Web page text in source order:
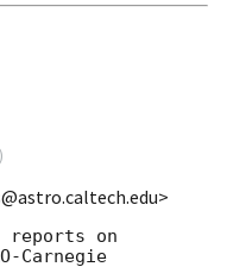
)
reports on
Carnegie